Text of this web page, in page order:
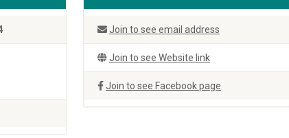
Join to see email address
Join to see Website link
Join to see Facebook page